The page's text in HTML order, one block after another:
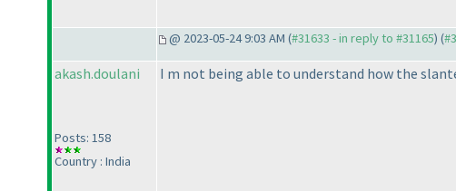
@ 2023-05-24 9:03 AM (#31633 - in reply to #31165) (
akash.doulani
Posts: 158
Country : India
I m not being able to understand how the